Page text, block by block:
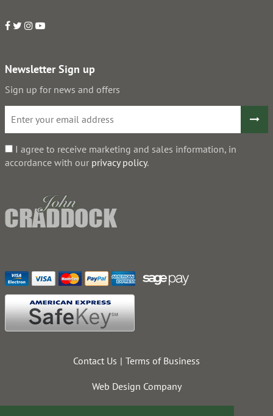
Newsletter Sign up
Sign up for news and offers
I agree to receive marketing and sales information, in
accordance with our privacy policy.
Contact Us Terms of Business
Web Design Company